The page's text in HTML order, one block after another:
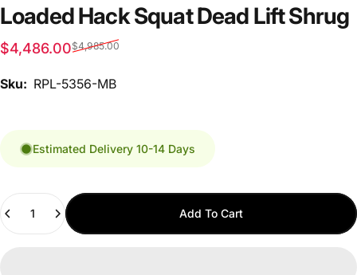
Loaded Hack Squat Dead Lift Shrug
Sale price
$4,486.00
Regular price$4,985.00
Sku: RPL-5356-MB
Estimated Delivery 10-14 Days
Add To Cart